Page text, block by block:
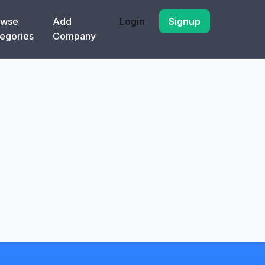
Add
Company
Login Signup